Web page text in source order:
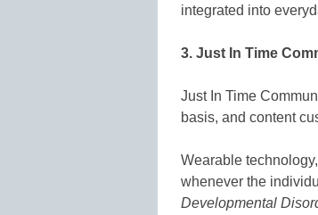
integrated into
3. Just In Time
Just In Time
basis, and content
Wearable
whenever the
Developmental